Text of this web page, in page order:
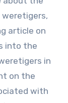
weretigers,
article on
into the
in
on the
with